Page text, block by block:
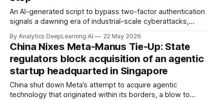
An AI-generated script to bypass two-factor authentication
signals a dawning era of industrial-scale cyberattacks,
By Analytics DeepLearning.AI 22 May 2026
China Nixes Meta-Manus Tie-Up: State
regulators block acquisition of an agentic
startup headquarted in Singapore
China shut down Meta’s attempt to acquire agentic
technology that originated within its borders, a blow to